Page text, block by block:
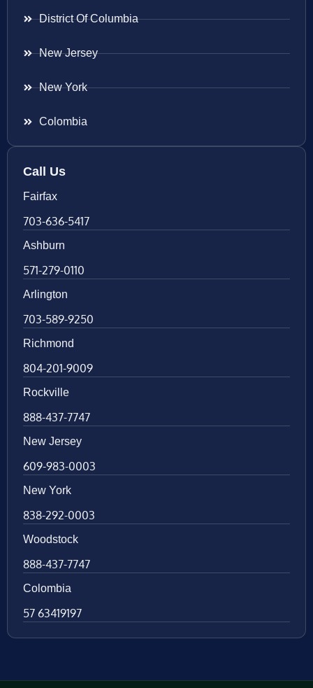
District Of Columbia
New Jersey
New York
Colombia
Call Us
Fairfax
703-636-5417
Ashburn
571-279-0110
Arlington
703-589-9250
Richmond
804-201-9009
Rockville
888-437-7747
New Jersey
609-983-0003
New York
838-292-0003
Woodstock
888-437-7747
Colombia
57 63419197